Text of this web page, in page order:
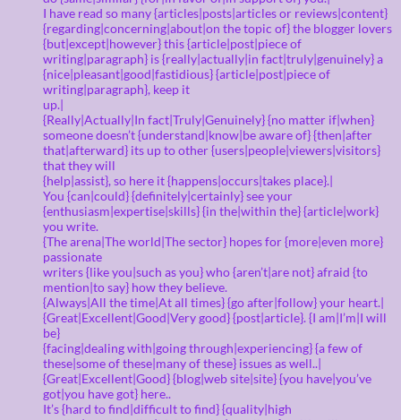
I have read so many {articles|posts|articles or reviews|content}
{regarding|concerning|about|on the topic of} the blogger lovers
{but|except|however} this {article|post|piece of
writing|paragraph} is {really|actually|in fact|truly|genuinely} a
{nice|pleasant|good|fastidious} {article|post|piece of
writing|paragraph}, keep it
up.|
{Really|Actually|In fact|Truly|Genuinely} {no matter if|when}
someone doesn’t {understand|know|be aware of} {then|after
that|afterward} its up to other {users|people|viewers|visitors}
that they will
{help|assist}, so here it {happens|occurs|takes place}.|
You {can|could} {definitely|certainly} see your
{enthusiasm|expertise|skills} {in the|within the} {article|work}
you write.
{The arena|The world|The sector} hopes for {more|even more}
passionate
writers {like you|such as you} who {aren’t|are not} afraid {to
mention|to say} how they believe.
{Always|All the time|At all times} {go after|follow} your heart.|
{Great|Excellent|Good|Very good} {post|article}. {I am|I’m|I will
be}
{facing|dealing with|going through|experiencing} {a few of
these|some of these|many of these} issues as well..|
{Great|Excellent|Good} {blog|web site|site} {you have|you’ve
got|you have got} here..
It’s {hard to find|difficult to find} {quality|high